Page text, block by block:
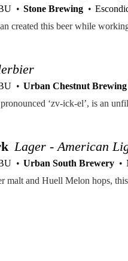
Stone Brewing
Urban Chestnut
Lager - American
Urban South Brewery